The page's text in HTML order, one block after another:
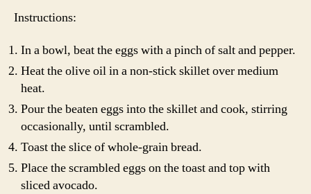
Instructions:
In a bowl, beat the eggs with a pinch of salt and pepper.
Heat the olive oil in a non-stick skillet over medium
heat.
Pour the beaten eggs into the skillet and cook, stirring
occasionally, until scrambled.
Toast the slice of whole-grain bread.
Place the scrambled eggs on the toast and top with
sliced avocado.